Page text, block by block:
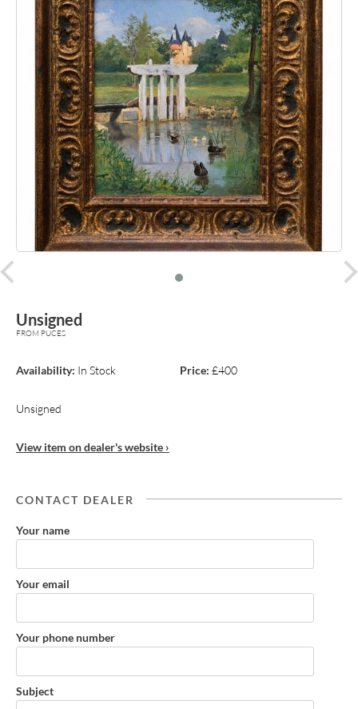
Unsigned
FROM PUCES
Availability: In Stock Price: £400
Unsigned
View item on dealer's website ›
CONTACT DEALER
Your name
Your email
Your phone number
Subject